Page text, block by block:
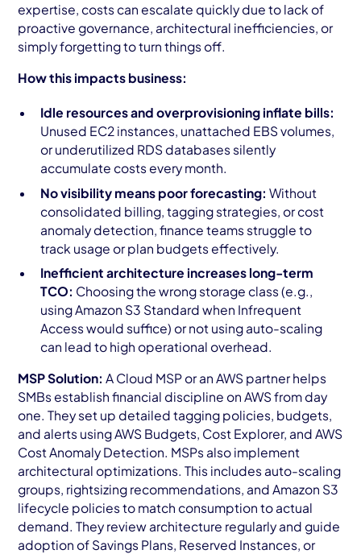
expertise, costs can escalate quickly due to lack of
proactive governance, architectural inefficiencies, or
simply forgetting to turn things off.
How this impacts business:
Idle resources and overprovisioning inflate bills:
Unused EC2 instances, unattached EBS volumes,
or underutilized RDS databases silently
accumulate costs every month.
No visibility means poor forecasting: Without
consolidated billing, tagging strategies, or cost
anomaly detection, finance teams struggle to
track usage or plan budgets effectively.
Inefficient architecture increases long-term
TCO: Choosing the wrong storage class (e.g.,
using Amazon S3 Standard when Infrequent
Access would suffice) or not using auto-scaling
can lead to high operational overhead.
MSP Solution: A Cloud MSP or an AWS partner helps
SMBs establish financial discipline on AWS from day
one. They set up detailed tagging policies, budgets,
and alerts using AWS Budgets, Cost Explorer, and AWS
Cost Anomaly Detection. MSPs also implement
architectural optimizations. This includes auto-scaling
groups, rightsizing recommendations, and Amazon S3
lifecycle policies to match consumption to actual
demand. They review architecture regularly and guide
adoption of Savings Plans, Reserved Instances, or